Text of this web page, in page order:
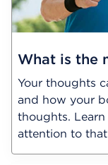
What is the
Your thoughts
and how your
thoughts.
attention to